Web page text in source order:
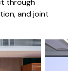
through
and joint